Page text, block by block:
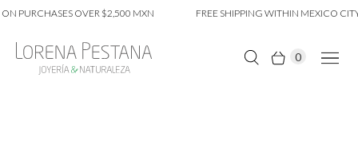
PURCHASES OVER $2,500 MXN FREE SHIPPING WITHIN MEXICO
0